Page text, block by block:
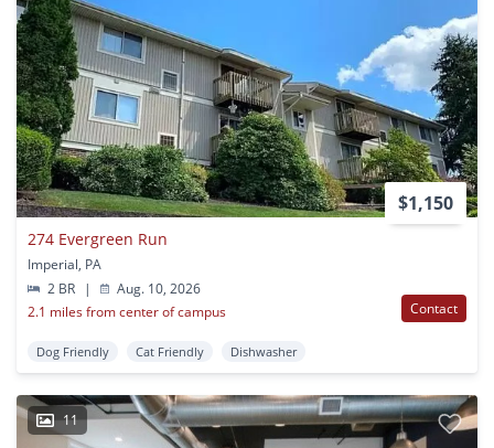
$1,150
274 Evergreen Run
Imperial, PA
2 BR
|
Aug. 10, 2026
2.1 miles from center of campus
Contact
Dog Friendly Cat Friendly Dishwasher
11